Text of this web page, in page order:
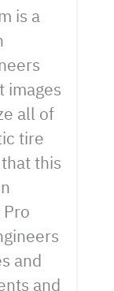
is a
images
all of
tire
this
and
and